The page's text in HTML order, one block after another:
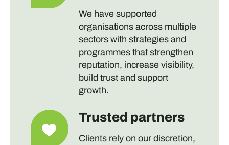
We have supported
organisations across multiple
sectors with strategies and
programmes that strengthen
reputation, increase visibility,
build trust and support
growth.
Trusted partners
Clients rely on our discretion,